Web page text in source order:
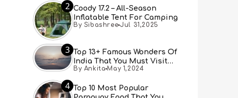
2 Coody 17.2 – All-Season
Inflatable Tent For Camping
By Sibashree Jul 31,2025
3 Top 13+ Famous Wonders Of
India That You Must Visit
[Updated 2024]
By Ankita May 1,2024
4 Top 10 Most Popular